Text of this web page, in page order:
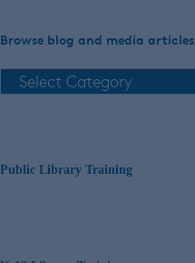
Browse blog and media articles
Public Library Training